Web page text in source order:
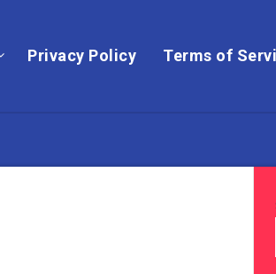
Privacy Policy Terms of